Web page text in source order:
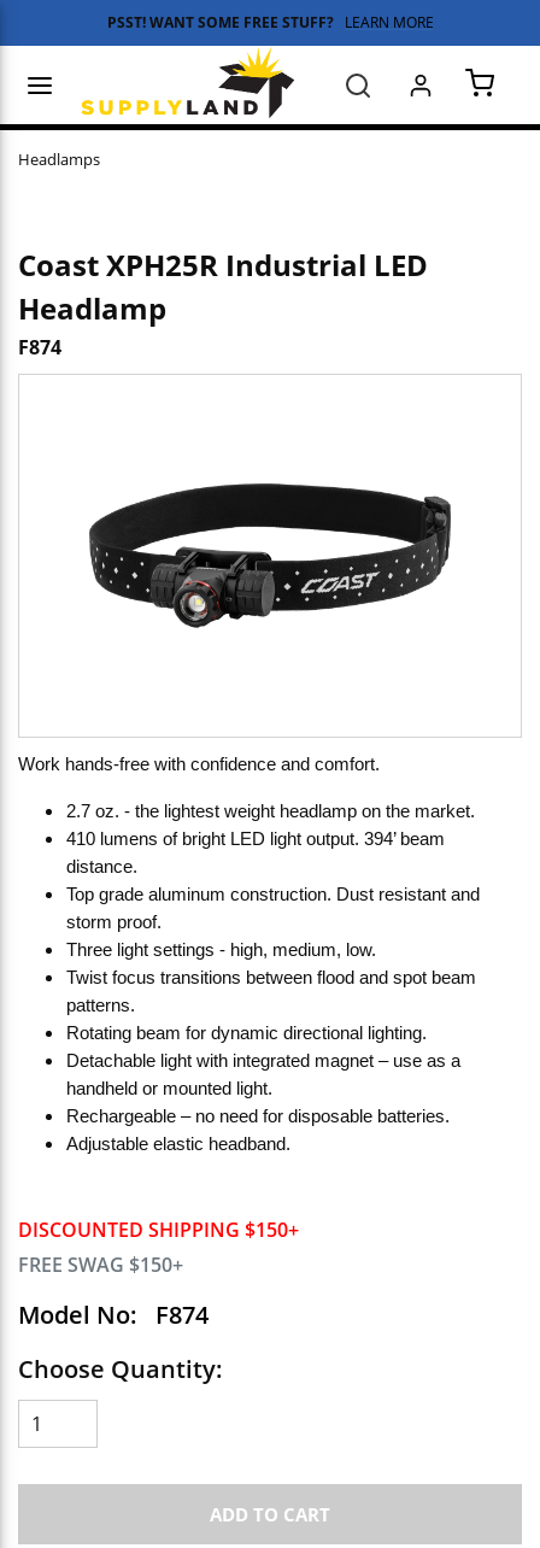
Skip to main content
PSST! WANT SOME FREE STUFF? LEARN MORE
Search
Headlamps
DISCOUNTED SHIPPING $150+
FREE SWAG $150+
Model No:
F874
Choose Quantity:
ADD TO CART
Coast XPH25R Industrial LED
Headlamp
F874
Work hands-free with confidence and comfort.
2.7 oz. - the lightest weight headlamp on the market.
410 lumens of bright LED light output. 394’ beam
distance.
Top grade aluminum construction. Dust resistant and
storm proof.
Three light settings - high, medium, low.
Twist focus transitions between flood and spot beam
patterns.
Rotating beam for dynamic directional lighting.
Detachable light with integrated magnet – use as a
handheld or mounted light.
Rechargeable – no need for disposable batteries.
Adjustable elastic headband.